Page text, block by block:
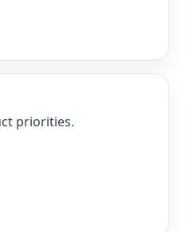
priorities.